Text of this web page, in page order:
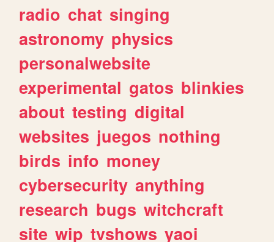
radio chat singing
astronomy physics
personalwebsite
experimental gatos blinkies
about testing digital
websites juegos nothing
birds info money
cybersecurity anything
research bugs witchcraft
site wip tvshows yaoi